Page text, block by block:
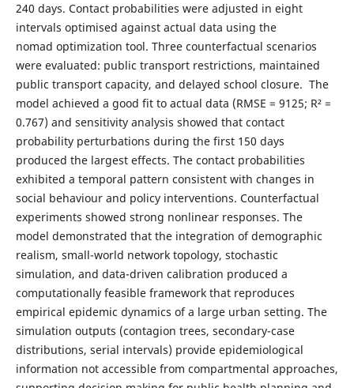
240 days. Contact probabilities were adjusted in eight
intervals optimised against actual data using the
nomad optimization tool. Three counterfactual scenarios
were evaluated: public transport restrictions, maintained
public transport capacity, and delayed school closure. The
model achieved a good fit to actual data (RMSE = 9125; R² =
0.767) and sensitivity analysis showed that contact
probability perturbations during the first 150 days
produced the largest effects. The contact probabilities
exhibited a temporal pattern consistent with changes in
social behaviour and policy interventions. Counterfactual
experiments showed strong nonlinear responses. The
model demonstrated that the integration of demographic
realism, small-world network topology, stochastic
simulation, and data-driven calibration produced a
computationally feasible framework that reproduces
empirical epidemic dynamics of a large urban setting. The
simulation outputs (contagion trees, secondary-case
distributions, serial intervals) provide epidemiological
information not accessible from compartmental approaches,